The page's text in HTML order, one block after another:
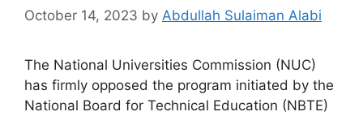
October 14, 2023 by Abdullah Sulaiman Alabi
The National Universities Commission (NUC)
has firmly opposed the program initiated by the
National Board for Technical Education (NBTE)